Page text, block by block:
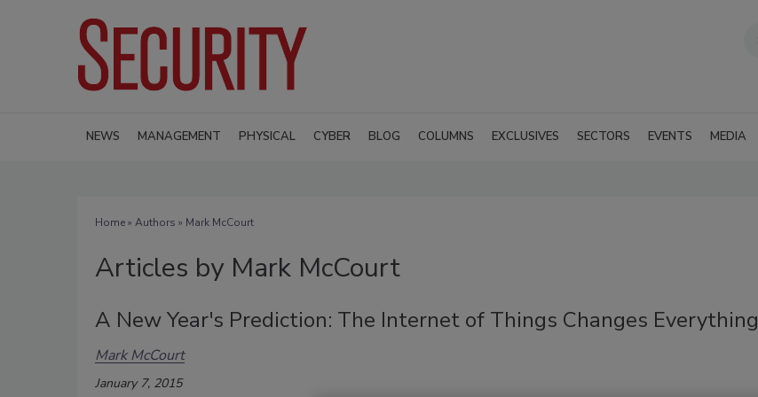
NEWS MANAGEMENT PHYSICAL CYBER BLOG COLUMNS EXCLUSIVES SECTORS EVENTS MEDIA
Home» Authors » Mark McCourt
Articles by Mark McCourt
A New Year's Prediction: The Internet of Things Changes Everything
Mark McCourt
January 7, 2015